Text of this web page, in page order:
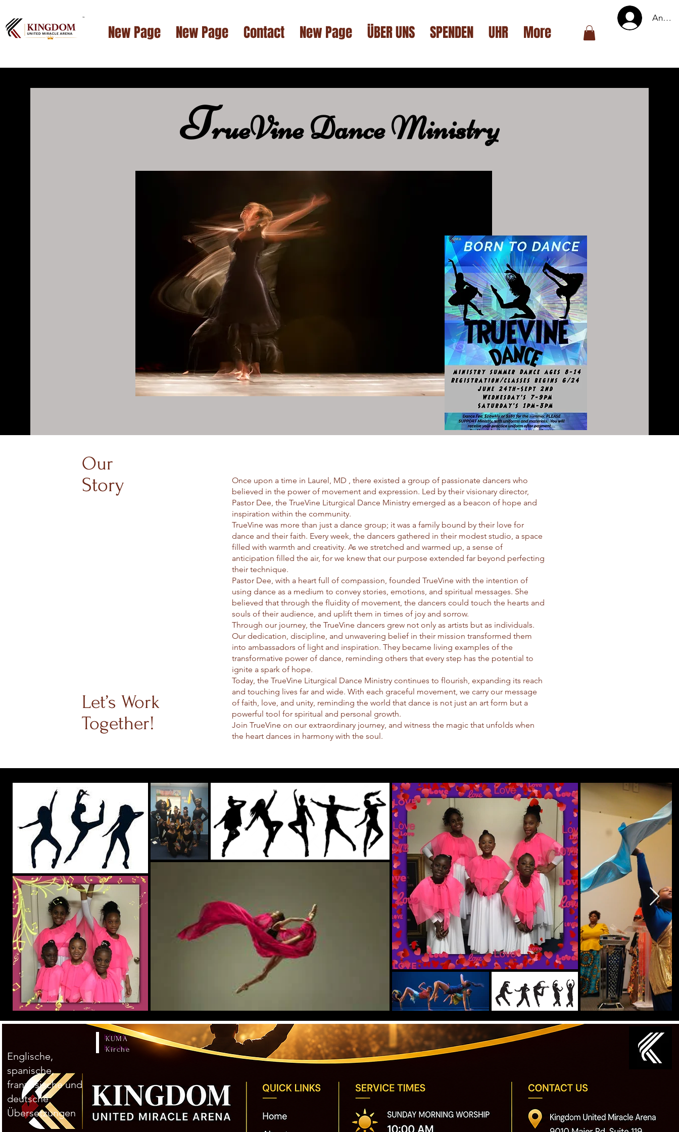
New Page New Page Contact New Page ÜBER UNS SPENDEN UHR More
™
TrueVine Dance Ministry
Our
Story
Let’s Work
Together!
Once upon a time in Laurel, MD , there existed a group of passionate dancers who
believed in the power of movement and expression. Led by their visionary director,
Pastor Dee, the TrueVine Liturgical Dance Ministry emerged as a beacon of hope and
inspiration within the community.
TrueVine was more than just a dance group; it was a family bound by their love for
dance and their faith. Every week, the dancers gathered in their modest studio, a space
filled with warmth and creativity. As we stretched and warmed up, a sense of
anticipation filled the air, for we knew that our purpose extended far beyond perfecting
their technique.
Pastor Dee, with a heart full of compassion, founded TrueVine with the intention of
using dance as a medium to convey stories, emotions, and spiritual messages. She
believed that through the fluidity of movement, the dancers could touch the hearts and
souls of their audience, and uplift them in times of joy and sorrow.
Through our journey, the TrueVine dancers grew not only as artists but as individuals.
Our dedication, discipline, and unwavering belief in their mission transformed them
into ambassadors of light and inspiration. They became living examples of the
transformative power of dance, reminding others that every step has the potential to
ignite a spark of hope.
Today, the TrueVine Liturgical Dance Ministry continues to flourish, expanding its reach
and touching lives far and wide. With each graceful movement, we carry our message
of faith, love, and unity, reminding the world that dance is not just an art form but a
powerful tool for spiritual and personal growth.
Join TrueVine on our extraordinary journey, and witness the magic that unfolds when
the heart dances in harmony with the soul.
KUMA
Kirche
Englische,
spanische,
französische und
deutsche
Übersetzungen